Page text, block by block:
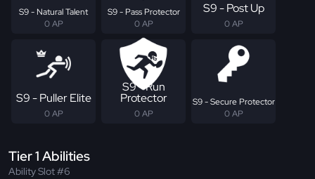
S9 - Natural Talent
0 AP
S9 - Pass Protector
0 AP
S9 - Post Up
0 AP
S9 - Puller Elite
0 AP
S9 - Run
Protector
0 AP
S9 - Secure Protector
0 AP
Tier 1 Abilities
Ability Slot #6